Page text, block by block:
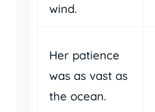
wind.
Her patience
was as vast as
the ocean.